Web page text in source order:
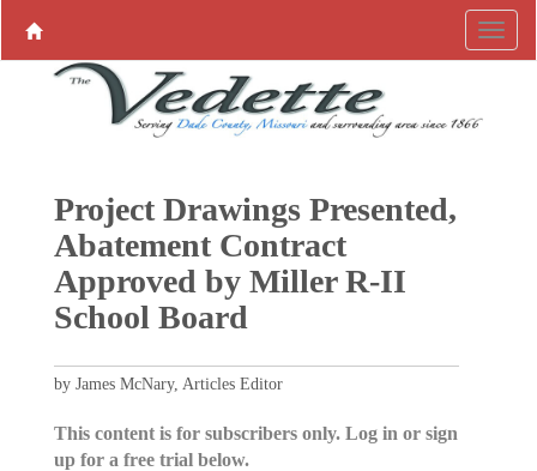
Project Drawings Presented,
Abatement Contract
Approved by Miller R-II
School Board
by James McNary, Articles Editor
This content is for subscribers only. Log in or sign
up for a free trial below.